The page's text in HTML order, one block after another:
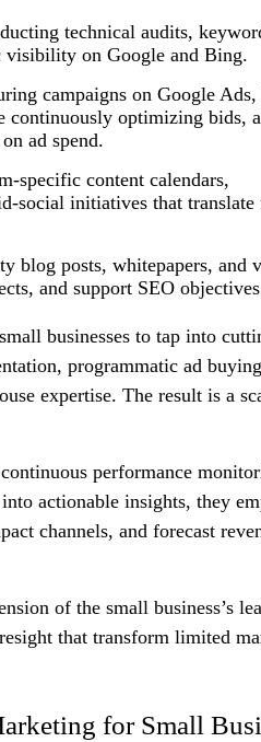
technical audits,
visibility on Google and Bing.
campaigns on Google
optimizing bids,
ad spend.
content calendars,
initiatives that
blog posts, whitepapers, and
and support SEO
businesses to tap into
programmatic ad
expertise. The result is a
performance
actionable insights, they
channels, and forecast
of the small business’s
that transform limited
for Small